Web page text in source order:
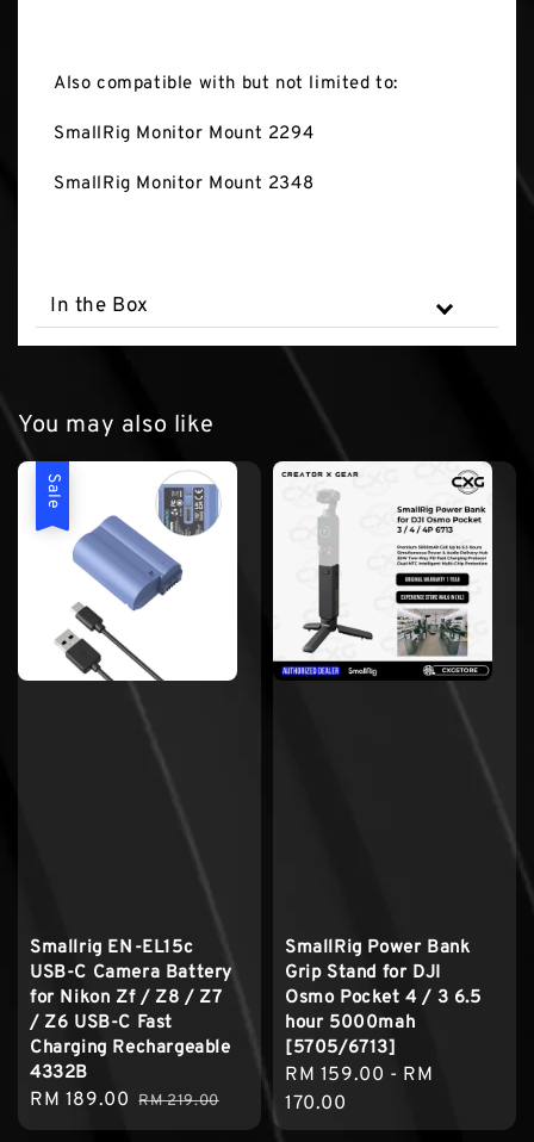
Also compatible with but not limited to:
SmallRig Monitor Mount 2294
SmallRig Monitor Mount 2348
In the Box
You may also like
Sale
Smallrig EN-EL15c
USB-C Camera Battery
for Nikon Zf / Z8 / Z7
/ Z6 USB-C Fast
Charging Rechargeable
4332B
Sale
price
RM 189.00 Regular
price
RM 219.00
SmallRig Power Bank
Grip Stand for DJI
Osmo Pocket 4 / 3 6.5
hour 5000mah
[5705/6713]
Regular
price
RM 159.00 - RM
170.00